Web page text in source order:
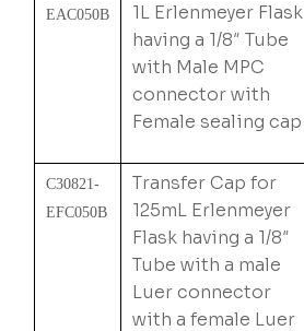
EAC050B
1L Erlenmeyer Flask
having a 1/8″ Tube
with Male MPC
connector with
Female sealing cap
C30821-
EFC050B
Transfer Cap for
125mL Erlenmeyer
Flask having a 1/8″
Tube with a male
Luer connector
with a female Luer